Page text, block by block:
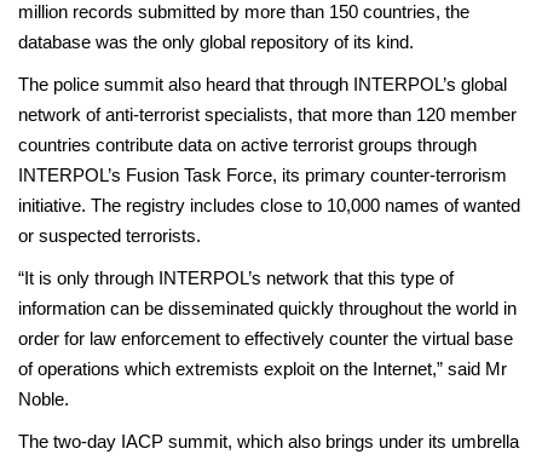
million records submitted by more than 150 countries, the
database was the only global repository of its kind.
The police summit also heard that through INTERPOL’s global
network of anti-terrorist specialists, that more than 120 member
countries contribute data on active terrorist groups through
INTERPOL’s Fusion Task Force, its primary counter-terrorism
initiative. The registry includes close to 10,000 names of wanted
or suspected terrorists.
“It is only through INTERPOL’s network that this type of
information can be disseminated quickly throughout the world in
order for law enforcement to effectively counter the virtual base
of operations which extremists exploit on the Internet,” said Mr
Noble.
The two-day IACP summit, which also brings under its umbrella